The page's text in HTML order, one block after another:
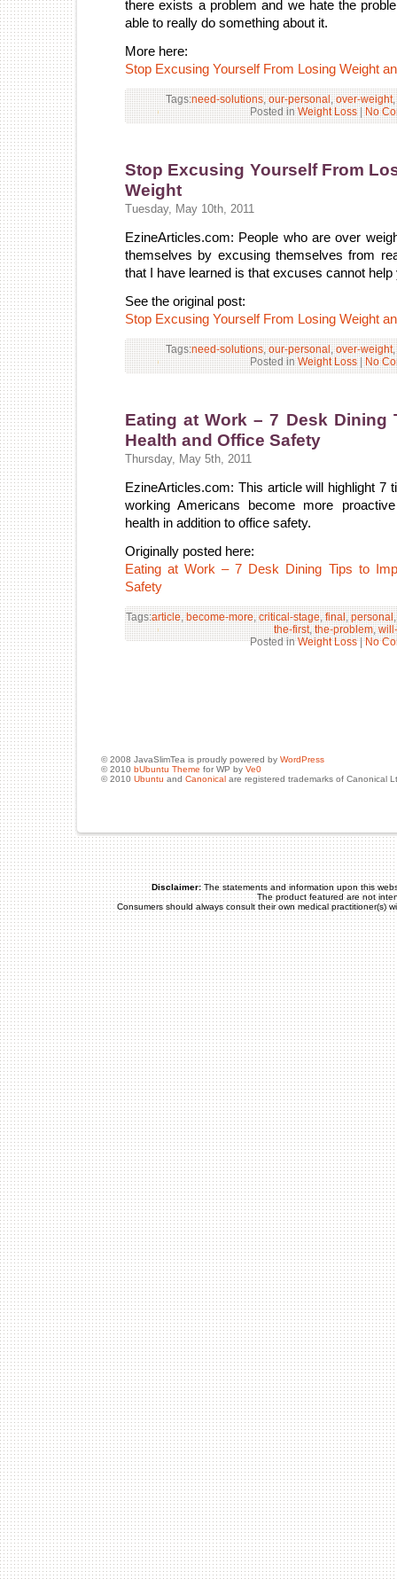
there exists a problem and we hate the
able to really do something about it.
More here:
Stop Excusing Yourself From Losing Weight
Tags:need-solutions,our-personal ,over-weight,
Posted inWeight Loss|No
Stop Excusing Yourself From
Weight
Tuesday, May 10th, 2011
EzineArticles.com: People who are over
themselves by excusing themselves from
that I have learned is that excuses cannot help
See the original post:
Stop Excusing Yourself From Losing Weight
Tags:need-solutions,our-personal ,over-weight,
Posted inWeight Loss|No
Eating at Work – 7 Desk Dining
Health and Office Safety
Thursday, May 5th, 2011
EzineArticles.com: This article will highlight 7
working Americans become more
health in addition to office safety.
Originally posted here:
Eating at Work – 7 Desk Dining Tips to
Safety
Tags:article,become-more,critical-stage,final,personal
the-first,the-problem,
Posted inWeight Loss|No
© 2008 JavaSlimTea is proudly powered by WordPress
© 2010 bUbuntu Theme for WP by Ve0
© 2010 Ubuntu and Canonical are registered trademarks of Canonical
Disclaimer:The statements and information upon this
The product featured are not
Consumers should always consult their own medical practitioner(s)